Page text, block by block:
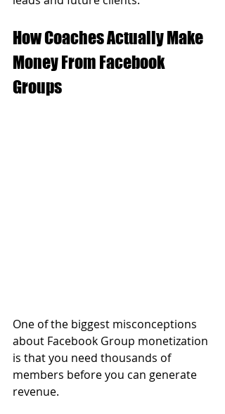
How Coaches Actually Make
Money From Facebook
Groups
One of the biggest misconceptions
about Facebook Group monetization
is that you need thousands of
members before you can generate
revenue.